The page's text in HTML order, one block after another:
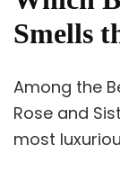
Smells
Among the
Rose and
most